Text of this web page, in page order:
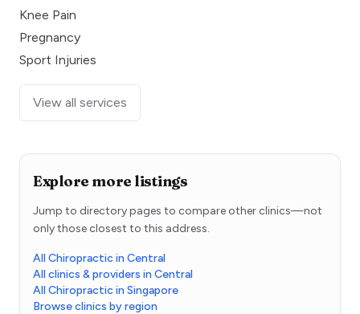
Knee Pain
Pregnancy
Sport Injuries
View all services
Explore more listings
Jump to directory pages to compare other clinics—not
only those closest to this address.
All Chiropractic in Central
All clinics & providers in Central
All Chiropractic in Singapore
Browse clinics by region